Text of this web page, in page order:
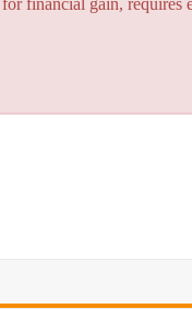
for financial gain,